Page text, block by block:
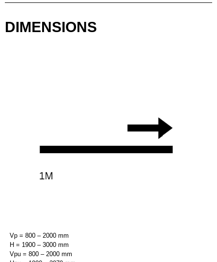
DIMENSIONS
Vp = 800 – 2000 mm
H = 1900 – 3000 mm
Vpu = 800 – 2000 mm